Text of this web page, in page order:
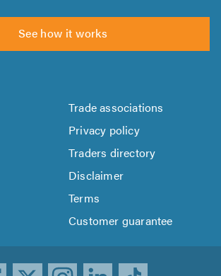
See how it works
Trade associations
Privacy policy
Traders directory
Disclaimer
Terms
Customer guarantee